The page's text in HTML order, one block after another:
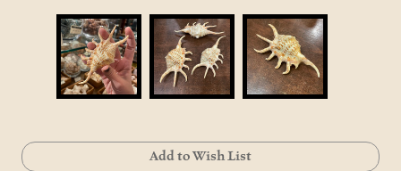
Current
Add to Wish List